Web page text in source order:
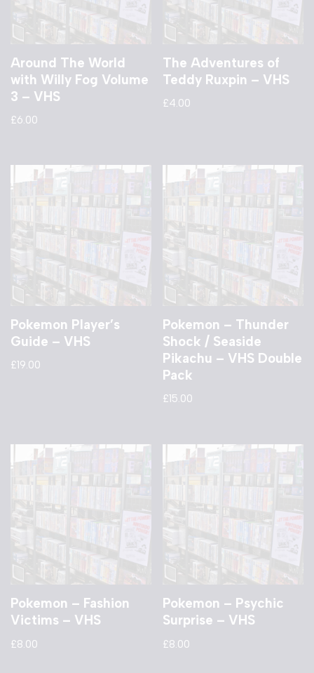
Around The World
with Willy Fog Volume
3 – VHS
£6.00
The Adventures of
Teddy Ruxpin – VHS
£4.00
Pokemon Player’s
Guide – VHS
£19.00
Pokemon – Thunder
Shock / Seaside
Pikachu – VHS Double
Pack
£15.00
Pokemon – Fashion
Victims – VHS
£8.00
Pokemon – Psychic
Surprise – VHS
£8.00